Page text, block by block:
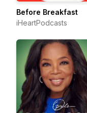
Before Breakfast
iHeartPodcasts